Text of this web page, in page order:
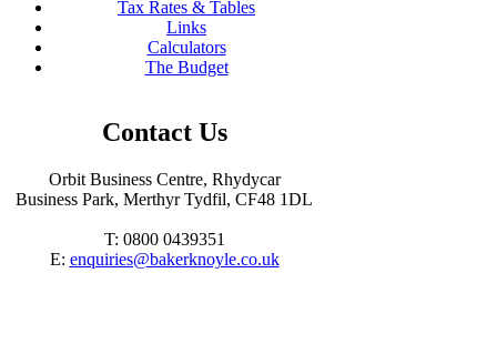
Tax Rates & Tables
Links
Calculators
The Budget
Contact Us
Orbit Business Centre, Rhydycar
Business Park, Merthyr Tydfil, CF48 1DL
T: 0800 0439351
E: enquiries@bakerknoyle.co.uk